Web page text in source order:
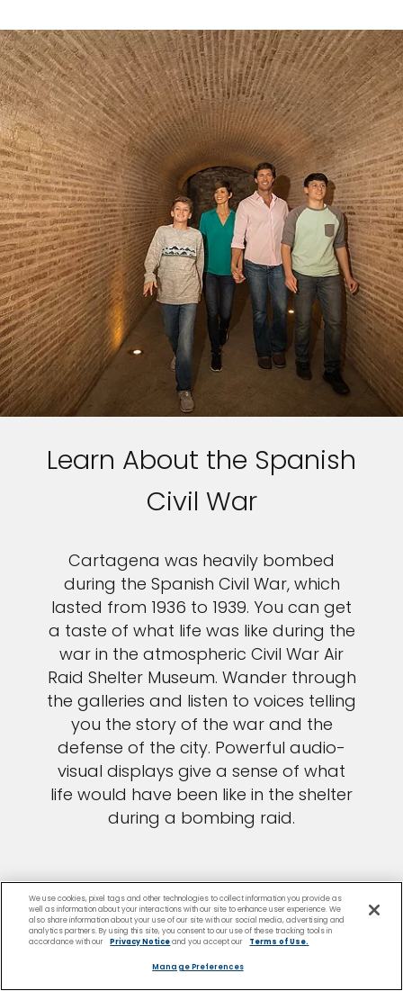
Learn About the Spanish
Civil War
Cartagena was heavily bombed
during the Spanish Civil War, which
lasted from 1936 to 1939. You can get
a taste of what life was like during the
war in the atmospheric Civil War Air
Raid Shelter Museum. Wander through
the galleries and listen to voices telling
you the story of the war and the
defense of the city. Powerful audio-
visual displays give a sense of what
life would have been like in the shelter
during a bombing raid.
We use cookies, pixel tags and other technologies to collect information you provide as
well as information about your interactions with our site to enhance user experience. We
also share information about your use of our site with our social media, advertising and
analytics partners. By using this site, you consent to our use of these tracking tools in
accordance with our
Privacy Noticeand you accept our Terms of Use.
Manage Preferences